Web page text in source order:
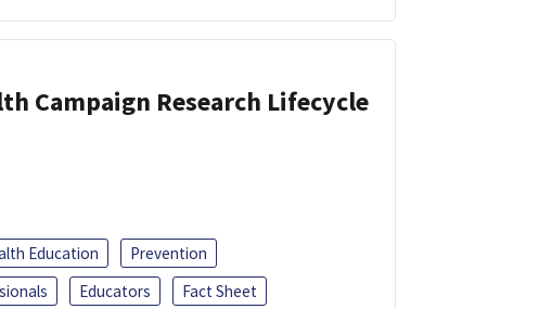
Campaign Research Lifecycle
Education
Prevention
Educators
Fact Sheet